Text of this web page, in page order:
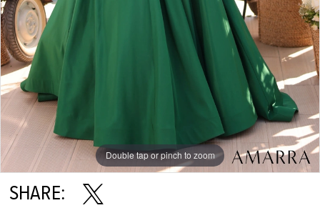
Double tap or pinch to zoom
Double tap or pinch to zoom
Double tap or pinch to zoom
SHARE: